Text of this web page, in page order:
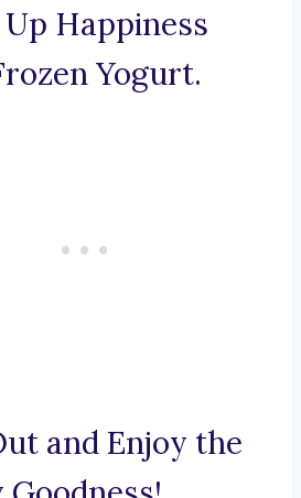
Up Happiness
Yogurt.
and Enjoy the